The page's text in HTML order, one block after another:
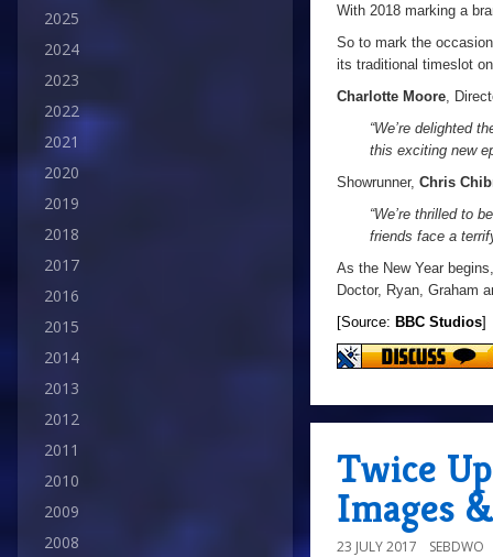
2025
2024
2023
2022
2021
2020
2019
2018
2017
2016
2015
2014
2013
2012
2011
2010
2009
2008
With 2018 marking a
So to mark the
its traditional timeslot
Charlotte Moore,
“We’re delighted
this exciting new
Showrunner, Chris
“We’re thrilled to
friends face a
As the New Year
Doctor, Ryan, Graham
[Source: BBC Studios]
Twice
Images
23 JULY 2017 SEBDWO